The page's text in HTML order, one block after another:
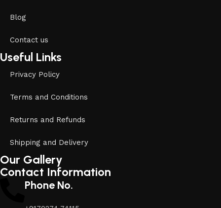
Blog
Contact us
Useful Links
Privacy Policy
Terms and Conditions
Returns and Refunds
Shipping and Delivery
Our Gallery
Contact Information
Phone No.